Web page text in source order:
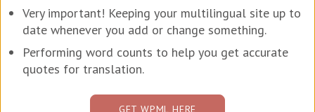
Very important! Keeping your multilingual site up to
date whenever you add or change something.
Performing word counts to help you get accurate
quotes for translation.